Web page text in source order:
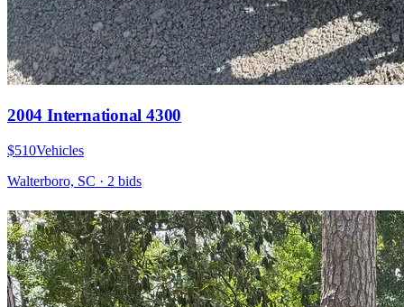
2004 International 4300
$510Vehicles
Walterboro, SC · 2 bids